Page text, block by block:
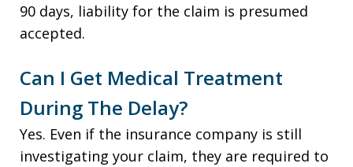
90 days, liability for the claim is presumed
accepted.
Can I Get Medical Treatment
During The Delay?
Yes. Even if the insurance company is still
investigating your claim, they are required to